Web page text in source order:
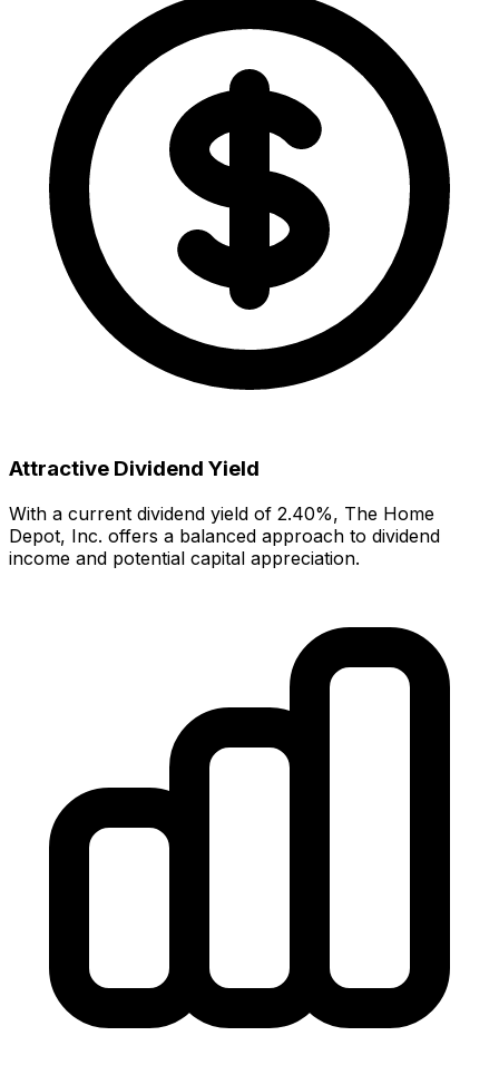
Attractive Dividend Yield
With a current dividend yield of 2.40%, The Home
Depot, Inc. offers a balanced approach to dividend
income and potential capital appreciation.